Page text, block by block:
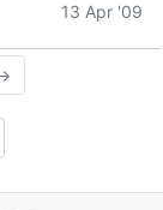
13 Apr '09